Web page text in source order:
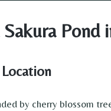
Pond
by cherry blossom